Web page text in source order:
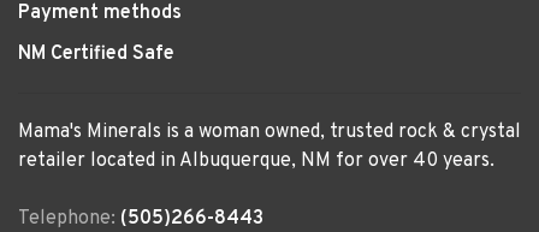
Payment methods
NM Certified Safe
Mama's Minerals is a woman owned, trusted rock & crystal
retailer located in Albuquerque, NM for over 40 years.
Telephone: (505)266-8443